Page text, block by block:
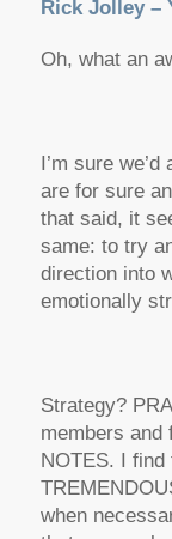
Rick Jolley –
Oh, what an
I’m sure
are for sure
that said, it
same: to try
direction into
emotionally
Strategy?
members and
NOTES. I find
when